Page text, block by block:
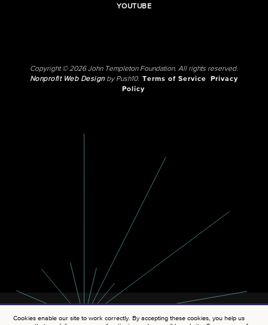
YOUTUBE
Copyright © 2026 John Templeton Foundation. All rights reserved.
Nonprofit Web Designby Push10. Terms of Service
Privacy
Policy
Cookies enable our site to work correctly. By accepting these cookies, you help us